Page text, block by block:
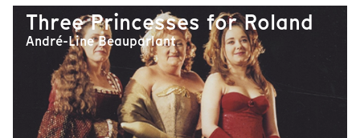
Three Princesses for Roland
André-Line Beauparlant